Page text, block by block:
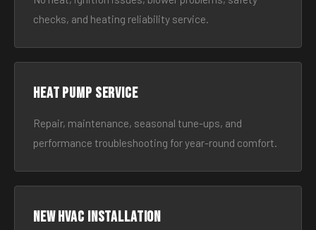
checks, and heating reliability service.
Heat Pump Service
Repair, maintenance, seasonal tune-ups, and
performance troubleshooting for year-round comfort.
New HVAC Installation